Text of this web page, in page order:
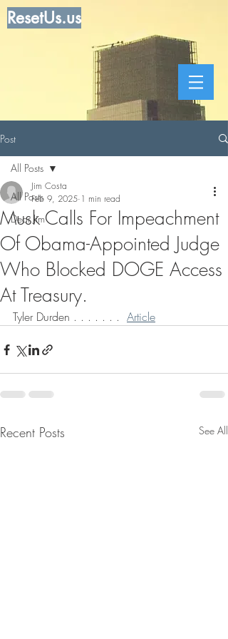
ResetUs.us
Post
All Posts
Dear Jim
All Posts
Musk Calls For Impeachment
Of Obama-Appointed Judge
Who Blocked DOGE Access
At Treasury.
Jim Costa
Feb 9, 2025 1 min read
Tyler Durden . . . . . . . Article
Recent Posts See All